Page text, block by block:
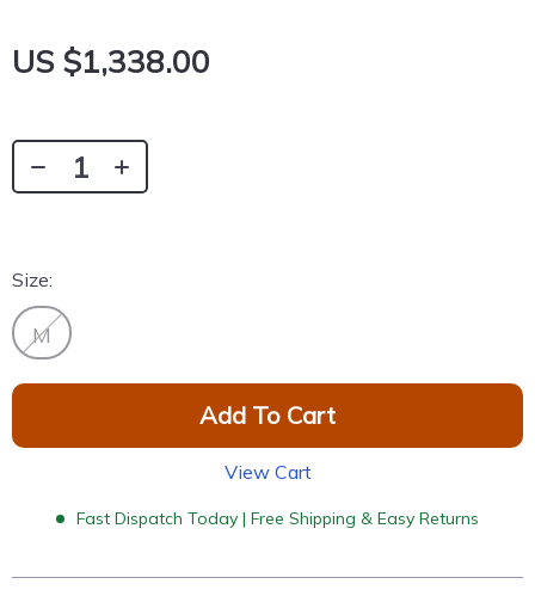
US $1,338.00
Size:
M
Add To Cart
View Cart
Fast Dispatch Today | Free Shipping & Easy Returns